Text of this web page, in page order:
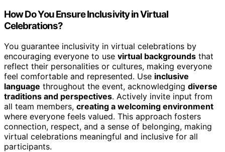
How Do You Ensure Inclusivity in Virtual
Celebrations?
You guarantee inclusivity in virtual celebrations by
encouraging everyone to use virtual backgrounds that
reflect their personalities or cultures, making everyone
feel comfortable and represented. Use inclusive
language throughout the event, acknowledging diverse
traditions and perspectives. Actively invite input from
all team members, creating a welcoming environment
where everyone feels valued. This approach fosters
connection, respect, and a sense of belonging, making
virtual celebrations meaningful and inclusive for all
participants.